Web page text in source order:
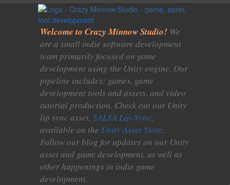
Welcome to Crazy Minnow Studio! We
are a small indie software development
team primarily focused on game
development using the Unity engine. Our
pipeline includes: games, game
development tools and assets, and video
tutorial production. Check out our Unity
lip sync asset, SALSA Lip-Sync,
available on the Unity Asset Store.
Follow our blog for updates on our Unity
asset and game development, as well as
other happenings in indie game
development.